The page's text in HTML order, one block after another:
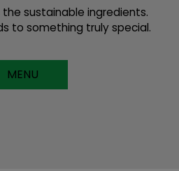
sustainable ingredients.
to something truly special.
MENU